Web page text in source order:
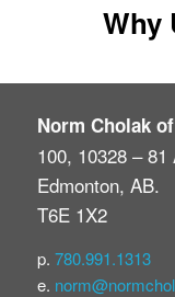
Why
Norm Cholak
100, 10328 – 81
Edmonton, AB.
T6E 1X2
p. 780.991.1313
e.